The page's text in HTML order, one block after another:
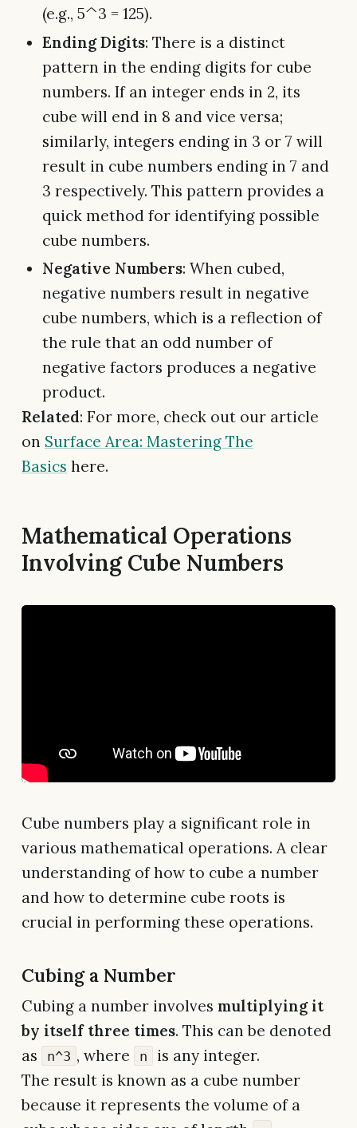
(e.g., 5^3 = 125).
Ending Digits: There is a distinct
pattern in the ending digits for cube
numbers. If an integer ends in 2, its
cube will end in 8 and vice versa;
similarly, integers ending in 3 or 7 will
result in cube numbers ending in 7 and
3 respectively. This pattern provides a
quick method for identifying possible
cube numbers.
Negative Numbers: When cubed,
negative numbers result in negative
cube numbers, which is a reflection of
the rule that an odd number of
negative factors produces a negative
product.
Related: For more, check out our article
on Surface Area: Mastering The
Basics here.
Mathematical Operations
Involving Cube Numbers
Cube numbers play a significant role in
various mathematical operations. A clear
understanding of how to cube a number
and how to determine cube roots is
crucial in performing these operations.
Cubing a Number
Cubing a number involves multiplying it
by itself three times. This can be denoted
as
n^3 , where n
is any integer.
The result is known as a cube number
because it represents the volume of a